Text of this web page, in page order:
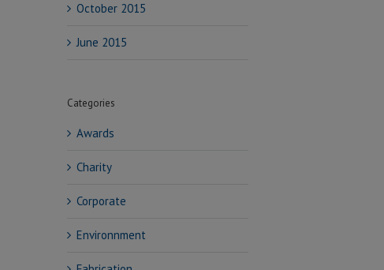
October 2015
June 2015
Categories
Awards
Charity
Corporate
Environnment